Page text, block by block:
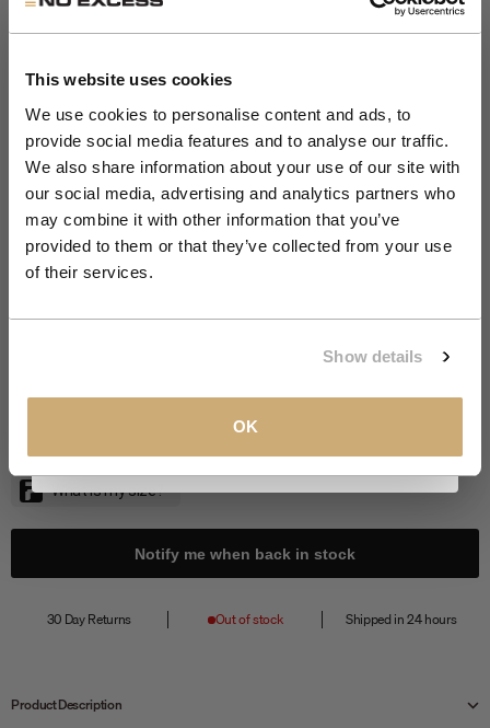
This website uses cookies
We use cookies to personalise content and ads, to
provide social media features and to analyse our traffic.
We also share information about your use of our site with
our social media, advertising and analytics partners who
may combine it with other information that you’ve
provided to them or that they’ve collected from your use
of their services.
Show details
OK
Zoom
Relaxed fit T-shirt | Night
NIGHT
SIZES
XL
Notify me when back in stock
30 Day Returns Out of stock Shipped in 24 hours
Product Description
Get 10% Off Your First
Order
Join the NXS VIP Club and be the first to
discover new collections and exclusive
member offers.
Email
CLAIM MY 10%
Privacy Policy